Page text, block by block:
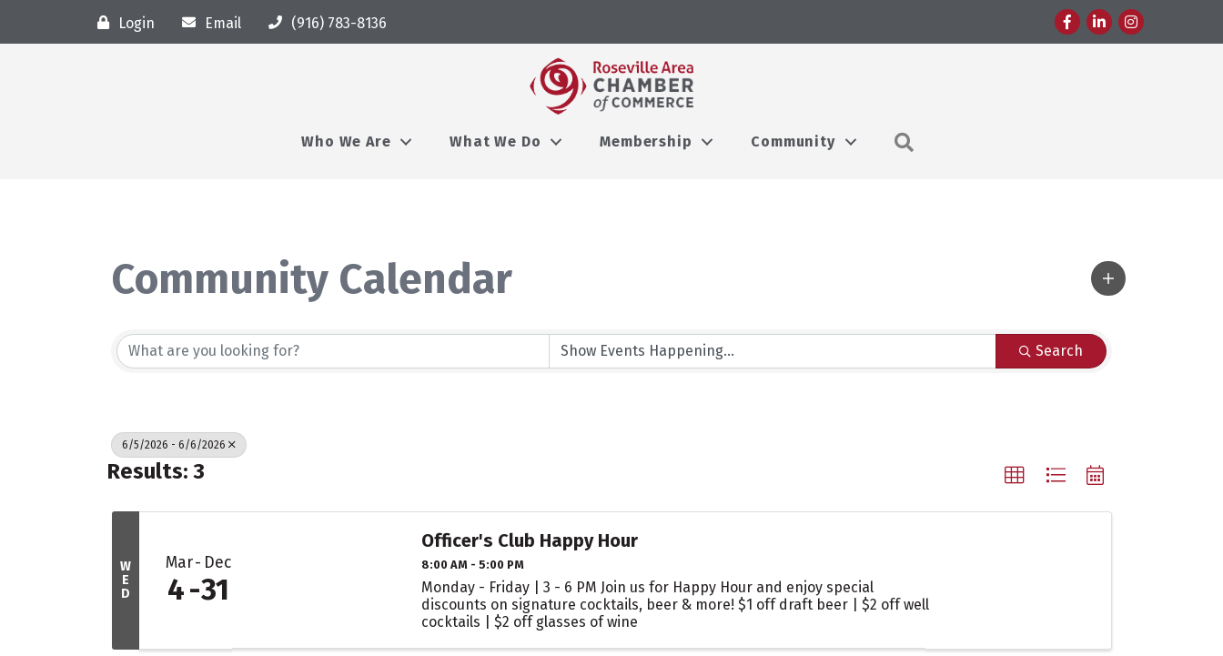
Login Email (916) 783-8136 FacebookLinkedInInstagram
Who We Are What We Do Membership Community
Community Calendar
Search
6/5/2026 - 6/6/2026
Results: 3
W
E
D
Mar Dec
4 31
Officer's Club Happy Hour
8:00 AM - 5:00 PM
Monday - Friday | 3 - 6 PM Join us for Happy Hour and enjoy special
discounts on signature cocktails, beer & more! $1 off draft beer | $2 off well
cocktails | $2 off glasses of wine